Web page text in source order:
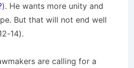
). He wants more unity and
But that will not end well
14).
are calling for a